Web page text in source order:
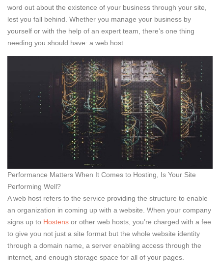
word out about the existence of your business through your site,
lest you fall behind. Whether you manage your business by
yourself or with the help of an expert team, there’s one thing
needing you should have: a web host.
Performance Matters When It Comes to Hosting, Is Your Site
Performing Well?
A web host refers to the service providing the structure to enable
an organization in coming up with a website. When your company
signs up to Hostens or other web hosts, you’re charged with a fee
to give you not just a site format but the whole website identity
through a domain name, a server enabling access through the
internet, and enough storage space for all of your pages.